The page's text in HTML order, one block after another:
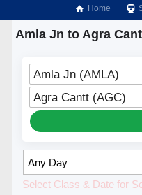
Home
Amla Jn to Agra
Amla Jn (AMLA)
Agra Cantt (AGC)
Select Class & Date for